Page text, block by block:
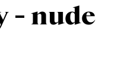
- nude